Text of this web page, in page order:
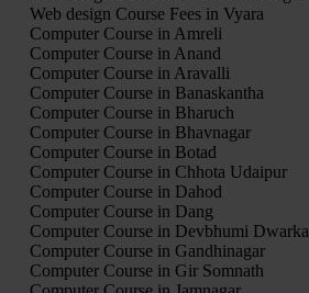
Web design Course Fees in Vyara
Computer Course in Amreli
Computer Course in Anand
Computer Course in Aravalli
Computer Course in Banaskantha
Computer Course in Bharuch
Computer Course in Bhavnagar
Computer Course in Botad
Computer Course in Chhota Udaipur
Computer Course in Dahod
Computer Course in Dang
Computer Course in Devbhumi Dwarka
Computer Course in Gandhinagar
Computer Course in Gir Somnath